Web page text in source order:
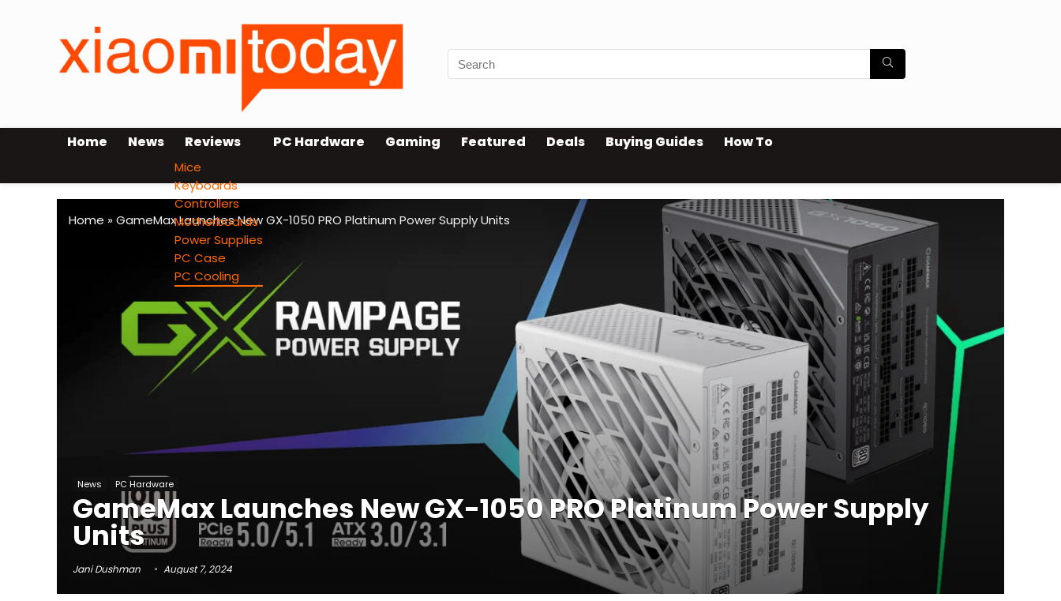
Home News Reviews
Mice
Keyboards
Controllers
Motherboards
Power Supplies
PC Case
PC Cooling
PC Hardware Gaming Featured Deals Buying Guides How To
Home » GameMax Launches New GX-1050 PRO Platinum Power Supply Units
News PC Hardware
GameMax Launches New GX-1050 PRO Platinum Power Supply
Units
Jani Dushman August 7, 2024